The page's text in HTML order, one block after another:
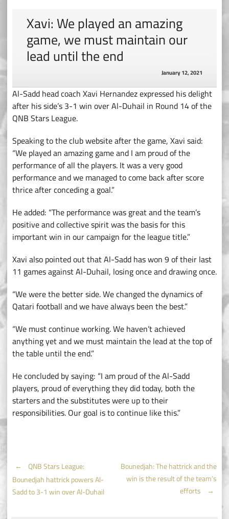
Xavi: We played an amazing
game, we must maintain our
lead until the end
January 12, 2021
Al-Sadd head coach Xavi Hernandez expressed his delight
after his side’s 3-1 win over Al-Duhail in Round 14 of the
QNB Stars League.
Speaking to the club website after the game, Xavi said:
“We played an amazing game and I am proud of the
performance of all the players. It was a very good
performance and we managed to come back after score
thrice after conceding a goal.”
He added: “The performance was great and the team’s
positive and collective spirit was the basis for this
important win in our campaign for the league title.”
Xavi also pointed out that Al-Sadd has won 9 of their last
11 games against Al-Duhail, losing once and drawing once.
“We were the better side. We changed the dynamics of
Qatari football and we have always been the best.”
“We must continue working. We haven’t achieved
anything yet and we must maintain the lead at the top of
the table until the end.”
He concluded by saying: “I am proud of the Al-Sadd
players, proud of everything they did today, both the
starters and the substitutes were up to their
responsibilities. Our goal is to continue like this.”
Post
navigation
← QNB Stars League:
Bounedjah hattrick powers Al-
Sadd to 3-1 win over Al-Duhail
Bounedjah: The hattrick and the
win is the result of the team’s
efforts
→